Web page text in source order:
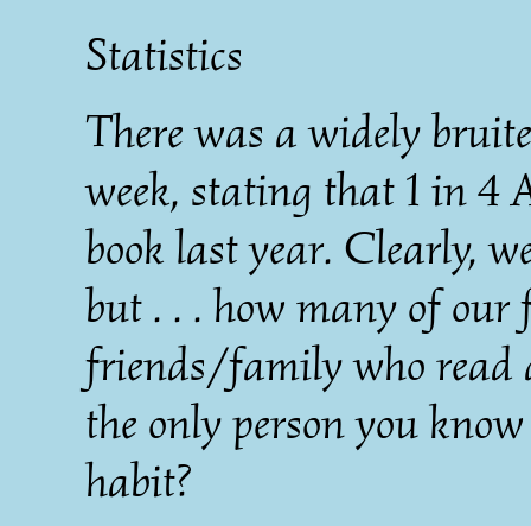
Statistics
There was a widely
week, stating that 1 in 4
book last year. Clearly,
but . . . how many of our
friends/family who read
the only person you
habit?